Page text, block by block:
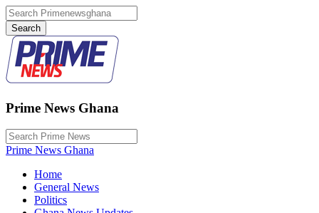
Prime News Ghana
Prime News Ghana
Home
General News
Politics